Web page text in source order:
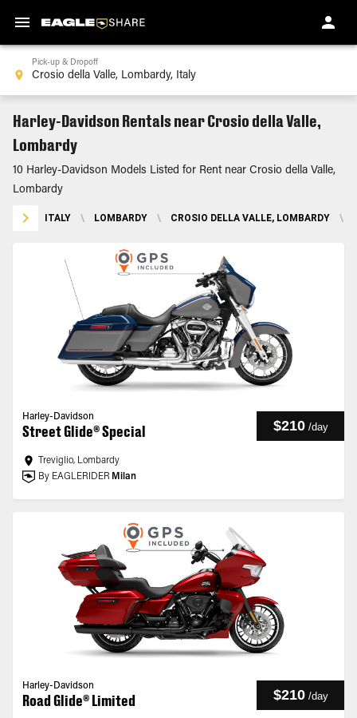
Pick-up & Dropoff
Harley-Davidson Rentals near Crosio della Valle,
Lombardy
10 Harley-Davidson Models Listed for Rent near Crosio della Valle,
Lombardy
ITALY \ LOMBARDY \ CROSIO DELLA VALLE, LOMBARDY \
Harley-Davidson
Street Glide® Special $210 /day
Treviglio, Lombardy
By EAGLERIDER Milan
Harley-Davidson
Road Glide® Limited $210 /day